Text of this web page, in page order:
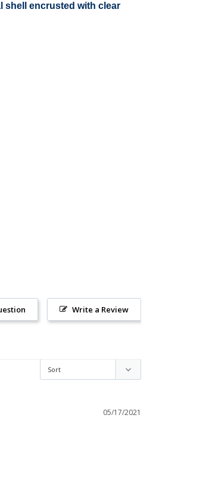
shell encrusted with clear
Write a Review
05/17/2021